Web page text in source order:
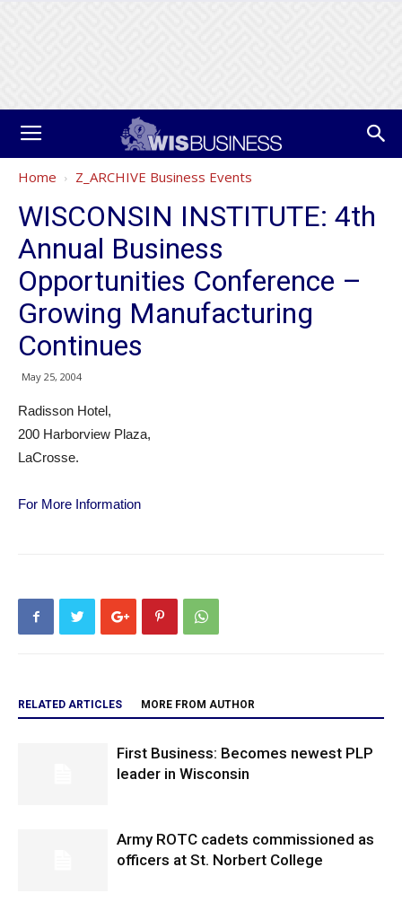
Home Z_ARCHIVE Business Events
WISCONSIN INSTITUTE: 4th
Annual Business
Opportunities Conference –
Growing Manufacturing
Continues
May 25, 2004
Radisson Hotel,
200 Harborview Plaza,
LaCrosse.
For More Information
RELATED ARTICLES MORE FROM AUTHOR
First Business: Becomes newest PLP
leader in Wisconsin
Army ROTC cadets commissioned as
officers at St. Norbert College